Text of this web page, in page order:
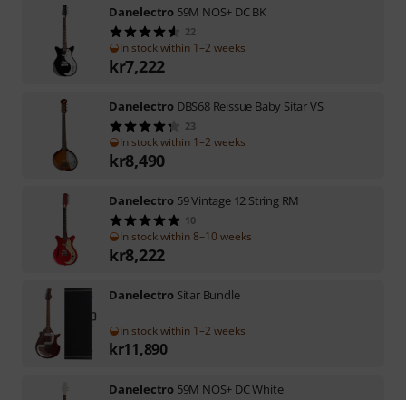
Danelectro 59M NOS+ DC BK
22
In stock within 1–2 weeks
kr7,222
Danelectro DBS68 Reissue Baby Sitar VS
23
In stock within 1–2 weeks
kr8,490
Danelectro 59 Vintage 12 String RM
10
In stock within 8–10 weeks
kr8,222
Danelectro Sitar Bundle
In stock within 1–2 weeks
kr11,890
Danelectro 59M NOS+ DC White